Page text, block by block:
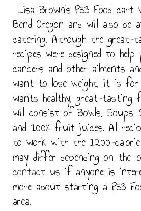
Lisa Brown’s P53 Food
Bend Oregon and will also be
catering. Although the great-
recipes were designed to
cancers and other ailments
want to lose weight, it is for
wants healthy, great-tasting
will consist of Bowls, Soups,
and 100% fruit juices. All
to work with the 1200-calorie
may differ depending on the
contact us if anyone is
more about starting a P53
area.